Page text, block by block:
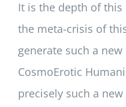
It is the depth of
the meta-crisis of
generate such a
CosmoErotic
precisely such a